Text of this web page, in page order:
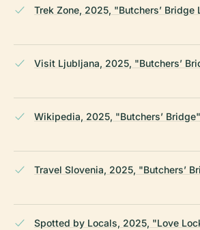
Trek Zone, 2025, "Butchers’ Bridge
Visit Ljubljana, 2025, "Butchers’
Wikipedia, 2025, "Butchers’ Bridge"
Travel Slovenia, 2025, "Butchers’
Spotted by Locals, 2025, "Love